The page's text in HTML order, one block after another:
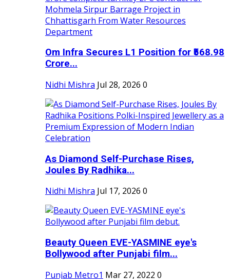
Om Infra Secures L1 Position for ₹568.98
Crore...
Nidhi Mishra Jul 28, 2026 0
As Diamond Self-Purchase Rises,
Joules By Radhika...
Nidhi Mishra Jul 17, 2026 0
Beauty Queen EVE-YASMINE eye's
Bollywood after Punjabi film...
Punjab Metro1 Mar 27, 2022 0